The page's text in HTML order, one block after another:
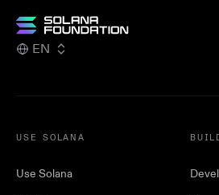
EN
USE SOLANA
Use Solana